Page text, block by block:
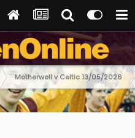
Motherwell v Celtic 13/05/2026